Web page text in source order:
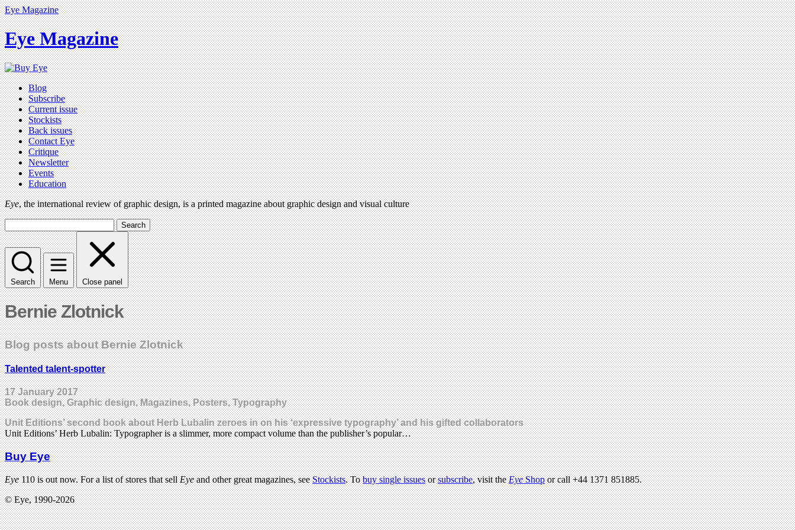
Eye Magazine
Eye Magazine
Blog
Subscribe
Current issue
Stockists
Back issues
Contact Eye
Critique
Newsletter
Events
Education
Eye, the international review of graphic design, is a printed magazine about graphic design and visual culture
Search
Search Menu Close panel
Bernie Zlotnick
Blog posts about Bernie Zlotnick
Talented talent-spotter
17 January 2017
Book design, Graphic design, Magazines, Posters, Typography
Unit Editions’ second book about Herb Lubalin zeroes in on his ‘expressive typography’ and his gifted collaborators
Unit Editions’ Herb Lubalin: Typographer is a slimmer, more compact volume than the publisher’s popular…
Buy Eye
Eye110 is out now. For a list of stores that sellEyeand other great magazines, seeStockists. Tobuy single issuesorsubscribe, visit theEyeShopor call +44 1371 851885.
© Eye, 1990-2026